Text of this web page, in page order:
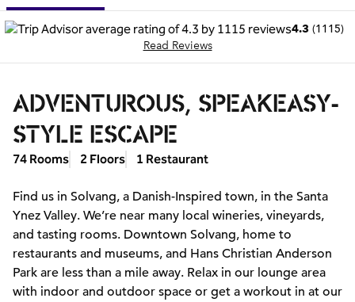
4.3 (1115)
Read Reviews
ADVENTUROUS, SPEAKEASY-
STYLE ESCAPE
74 Rooms 2 Floors 1 Restaurant
Find us in Solvang, a Danish-Inspired town, in the Santa
Ynez Valley. We’re near many local wineries, vineyards,
and tasting rooms. Downtown Solvang, home to
restaurants and museums, and Hans Christian Anderson
Park are less than a mile away. Relax in our lounge area
with indoor and outdoor space or get a workout in at our